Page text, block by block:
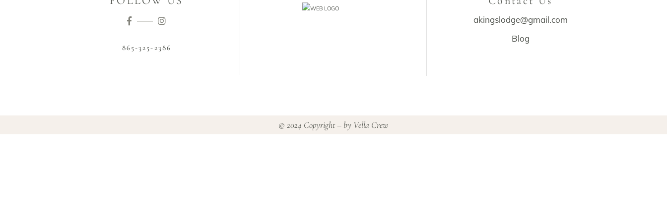
865-325-2386
akingslodge@gmail.com
Blog
© 2024 Copyright – by Vella Crew